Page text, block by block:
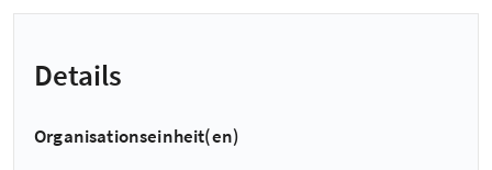
Details
Organisationseinheit(en)